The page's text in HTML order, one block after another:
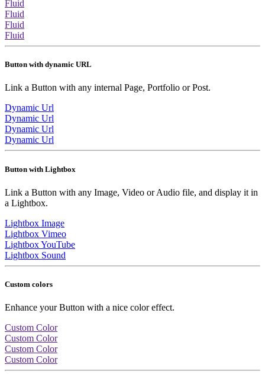
Fluid
Fluid
Fluid
Fluid
Button with dynamic URL
Link a Button with any internal Page, Portfolio or Post.
Dynamic Url
Dynamic Url
Dynamic Url
Dynamic Url
Button with Lightbox
Link a Button with any Image, Video or Audio file, and display it in
a Lightbox.
Lightbox Image
Lightbox Vimeo
Lightbox YouTube
Lightbox Sound
Custom colors
Enhance your Button with a nice color effect.
Custom Color
Custom Color
Custom Color
Custom Color